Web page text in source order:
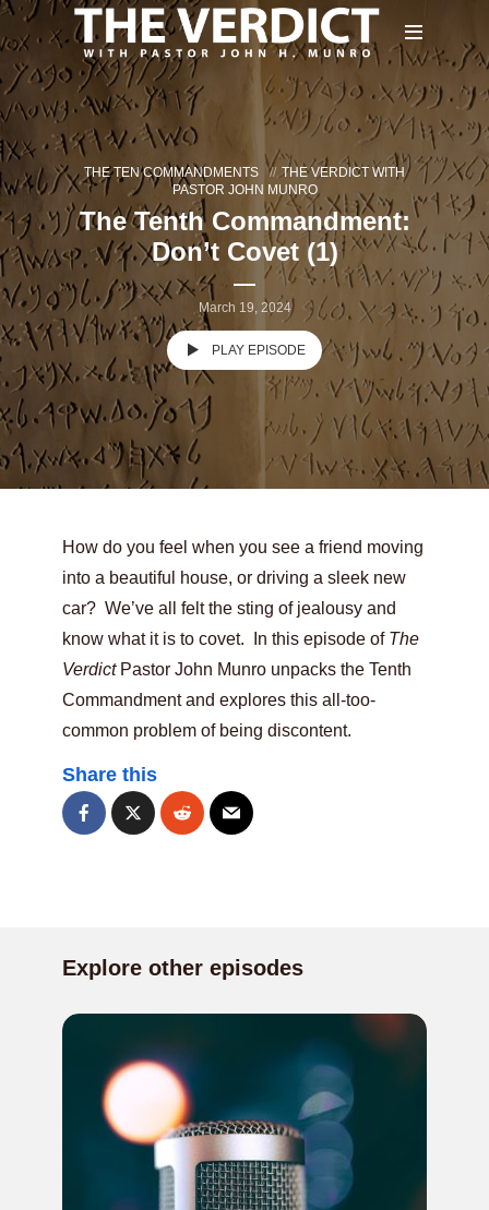
THE TEN COMMANDMENTS
THE VERDICT WITH
PASTOR JOHN MUNRO
The Tenth Commandment:
Don’t Covet (1)
March 19, 2024
PLAY EPISODE
How do you feel when you see a friend moving
into a beautiful house, or driving a sleek new
car? We’ve all felt the sting of jealousy and
know what it is to covet. In this episode of The
Verdict Pastor John Munro unpacks the Tenth
Commandment and explores this all-too-
common problem of being discontent.
Share this
Explore other episodes